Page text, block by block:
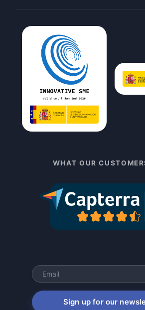
WHAT OUR
Sign up for our